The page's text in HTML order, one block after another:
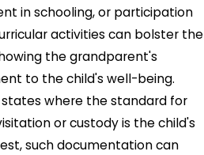
in schooling, or participation
activities can bolster the
the grandparent's
to the child's well-being.
states where the standard for
or custody is the child's
such documentation can